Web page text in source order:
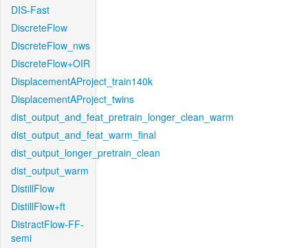
DIS-Fast
DiscreteFlow
DiscreteFlow_nws
DiscreteFlow+OIR
DisplacementAProject_train140k
DisplacementAProject_twins
dist_output_and_feat_pretrain_longer_clean_warm
dist_output_and_feat_warm_final
dist_output_longer_pretrain_clean
dist_output_warm
DistillFlow
DistillFlow+ft
DistractFlow-FF-
semi